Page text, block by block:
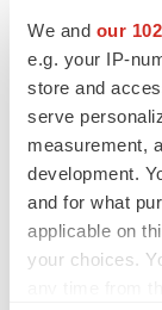
We and our
e.g. your IP-
store and
serve
measurement,
development.
and for what
applicable on
your choices.
CANCER
Replimune to
to launch
JOB TRENDS